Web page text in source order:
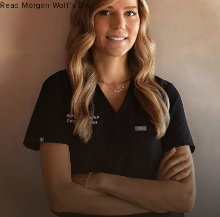
Read Morgan Wolf’s Bio